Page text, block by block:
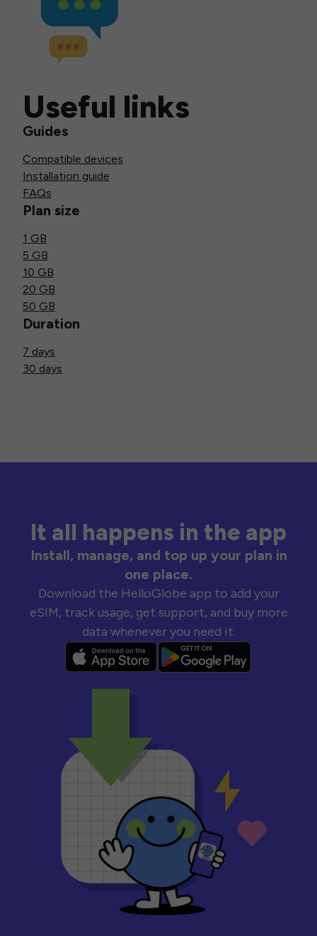
Useful links
Guides
Compatible devices
Installation guide
FAQs
Plan size
1 GB
5 GB
10 GB
20 GB
50 GB
Duration
7 days
30 days
It all happens in the app
Install, manage, and top up your plan in
one place.
Download the HelloGlobe app to add your
eSIM, track usage, get support, and buy more
data whenever you need it.